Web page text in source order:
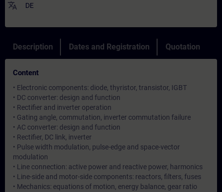
translate DE
Description Dates and Registration Quotation
Content
• Electronic components: diode, thyristor, transistor, IGBT
• DC converter: design and function
• Rectifier and inverter operation
• Gating angle, commutation, inverter commutation failure
• AC converter: design and function
• Rectifier, DC link, inverter
• Pulse width modulation, pulse-edge and space-vector
modulation
• Line connection: active power and reactive power, harmonics
• Line-side and motor-side components: reactors, filters, fuses
• Mechanics: equations of motion, energy balance, gear ratio